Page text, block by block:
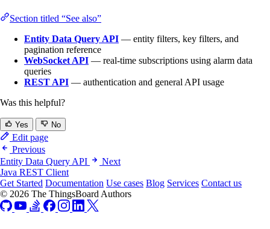
Section titled “See also”
Entity Data Query API — entity filters, key filters, and
pagination reference
WebSocket API — real-time subscriptions using alarm data
queries
REST API — authentication and general API usage
Was this helpful?
Yes No
Edit page
Previous
Entity Data Query API
Next
Java REST Client
Get Started Documentation Use cases Blog Services Contact us
© 2026 The ThingsBoard Authors